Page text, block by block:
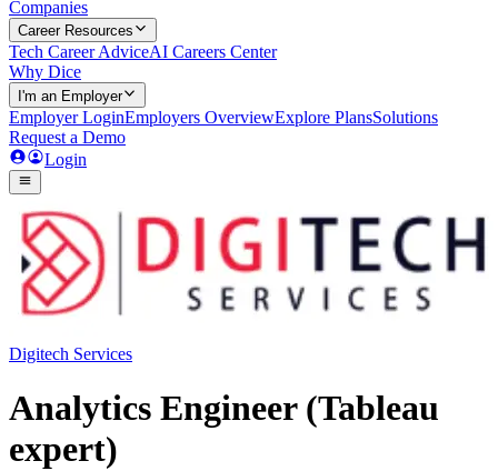
Companies
Career Resources
Tech Career AdviceAI Careers Center
Why Dice
I'm an Employer
Employer LoginEmployers OverviewExplore PlansSolutions
Request a Demo
Login
Digitech Services
Analytics Engineer (Tableau
expert)